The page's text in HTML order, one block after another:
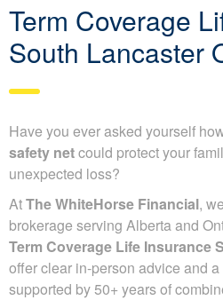
Term Coverage
South Lancaster
Have you ever asked yourself
safety netcould protect your
unexpected loss?
AtThe WhiteHorse Financial,
brokerage serving Alberta and
Term Coverage Life Insurance
offer clear in-person advice and
supported by 50+ years of